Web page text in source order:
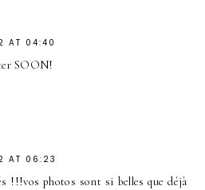
AT 04:40
SOON!
AT 06:23
!!!vos photos sont si belles que déjà